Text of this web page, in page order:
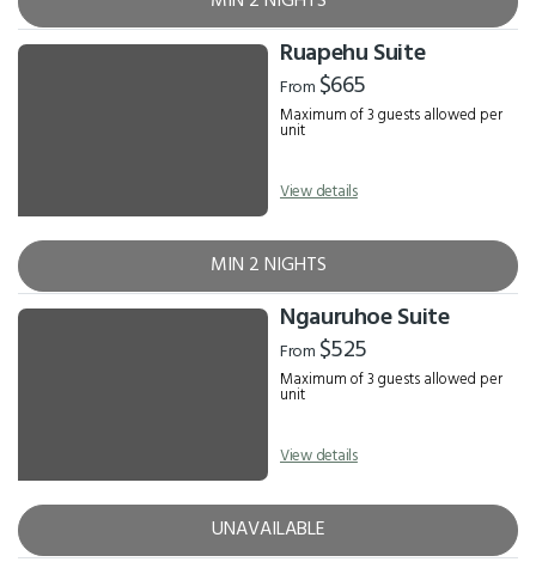
Ruapehu Suite
From $665
Maximum of 3 guests allowed per
unit
View details
MIN 2 NIGHTS
Ngauruhoe Suite
From $525
Maximum of 3 guests allowed per
unit
View details
UNAVAILABLE